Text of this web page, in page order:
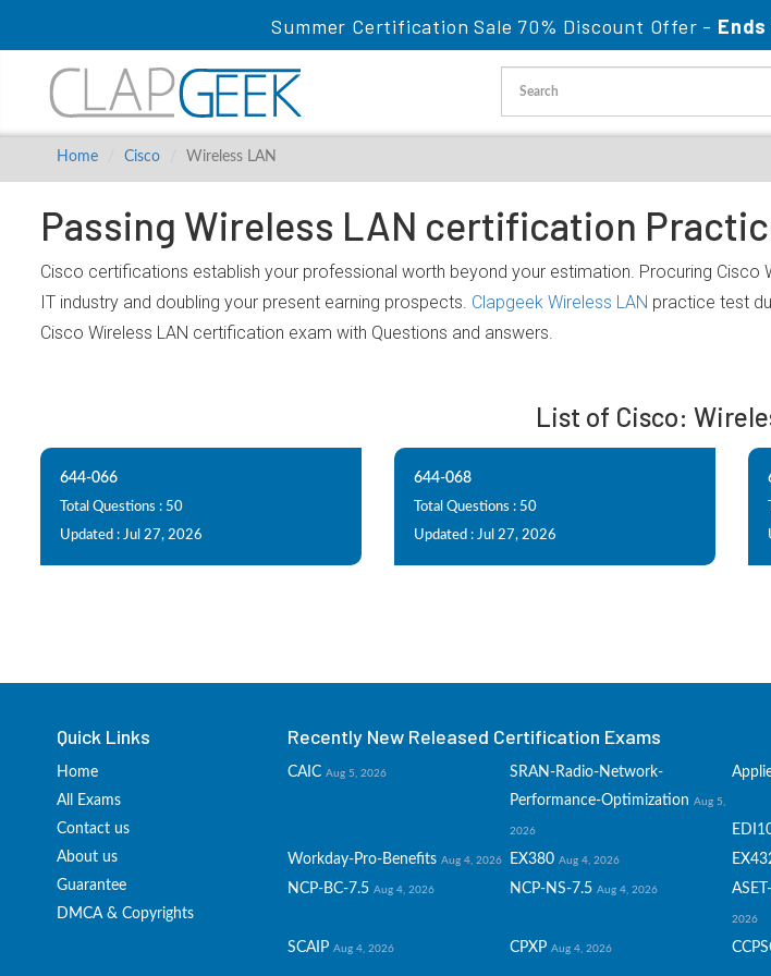
Summer Certification Sale 70% Discount Offer - Ends
Home Cisco Wireless LAN
Passing Wireless LAN certification
Cisco certifications establish your professional worth beyond your estimation. Procuring
IT industry and doubling your present earning prospects. Clapgeek Wireless LAN practice test
Cisco Wireless LAN certification exam with Questions and answers.
List of Cisco:
644-066
Total Questions : 50
Updated : Jul 27, 2026
644-068
Total Questions : 50
Updated : Jul 27, 2026
Quick Links
Home
All Exams
Contact us
About us
Guarantee
DMCA & Copyrights
Recently New Released Certification Exams
CAIC Aug 5, 2026
SRAN-Radio-Network-
Performance-Optimization Aug 5,
2026
Workday-Pro-Benefits Aug 4, 2026 EX380 Aug 4, 2026
NCP-BC-7.5 Aug 4, 2026 NCP-NS-7.5 Aug 4, 2026
2026
SCAIP Aug 4, 2026 CPXP Aug 4, 2026